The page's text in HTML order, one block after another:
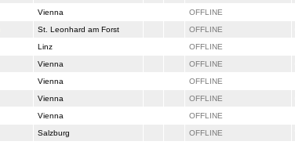
Vienna OFFLINE
St. Leonhard am Forst OFFLINE
Linz OFFLINE
Vienna OFFLINE
Vienna OFFLINE
Vienna OFFLINE
Vienna OFFLINE
Salzburg OFFLINE